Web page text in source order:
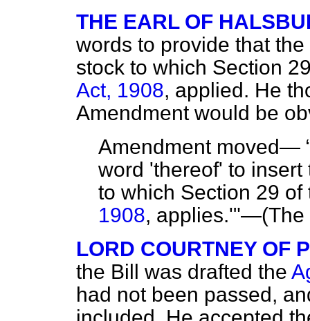
THE EARL OF
words to provide that
stock to which Section
Act, 1908, applied. He
Amendment would be
Amendment moved—
word 'thereof' to
to which Section 29
1908, applies.'"—(The
LORD COURTNEY OF
the Bill was drafted the
had not been passed,